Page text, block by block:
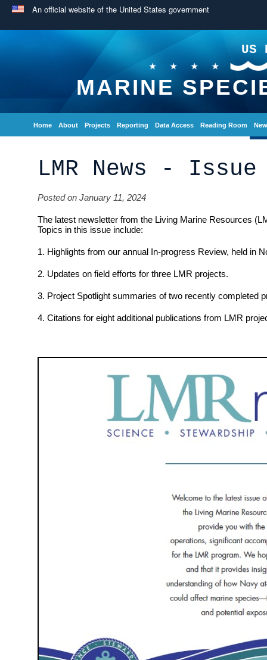
An official website of the United States government
US
MARINE
Home About Projects Reporting Data Access Reading Room
LMR News - Issue
Posted on January 11, 2024
The latest newsletter from the Living Marine Resources
Topics in this issue include:
1. Highlights from our annual In-progress Review, held in
2. Updates on field efforts for three LMR projects.
3. Project Spotlight summaries of two recently completed
4. Citations for eight additional publications from LMR